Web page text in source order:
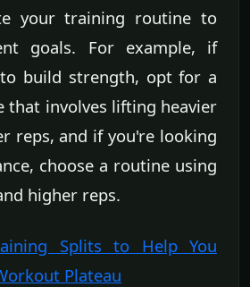
your training routine to
goals. For example, if
build strength, opt for a
involves lifting heavier
reps, and if you're looking
choose a routine using
higher reps.
Splits to Help You
Plateau